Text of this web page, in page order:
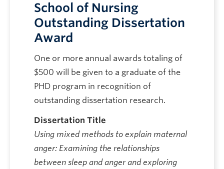
School of Nursing
Outstanding Dissertation
Award
One or more annual awards totaling of
$500 will be given to a graduate of the
PHD program in recognition of
outstanding dissertation research.
Dissertation Title
Using mixed methods to explain maternal
anger: Examining the relationships
between sleep and anger and exploring